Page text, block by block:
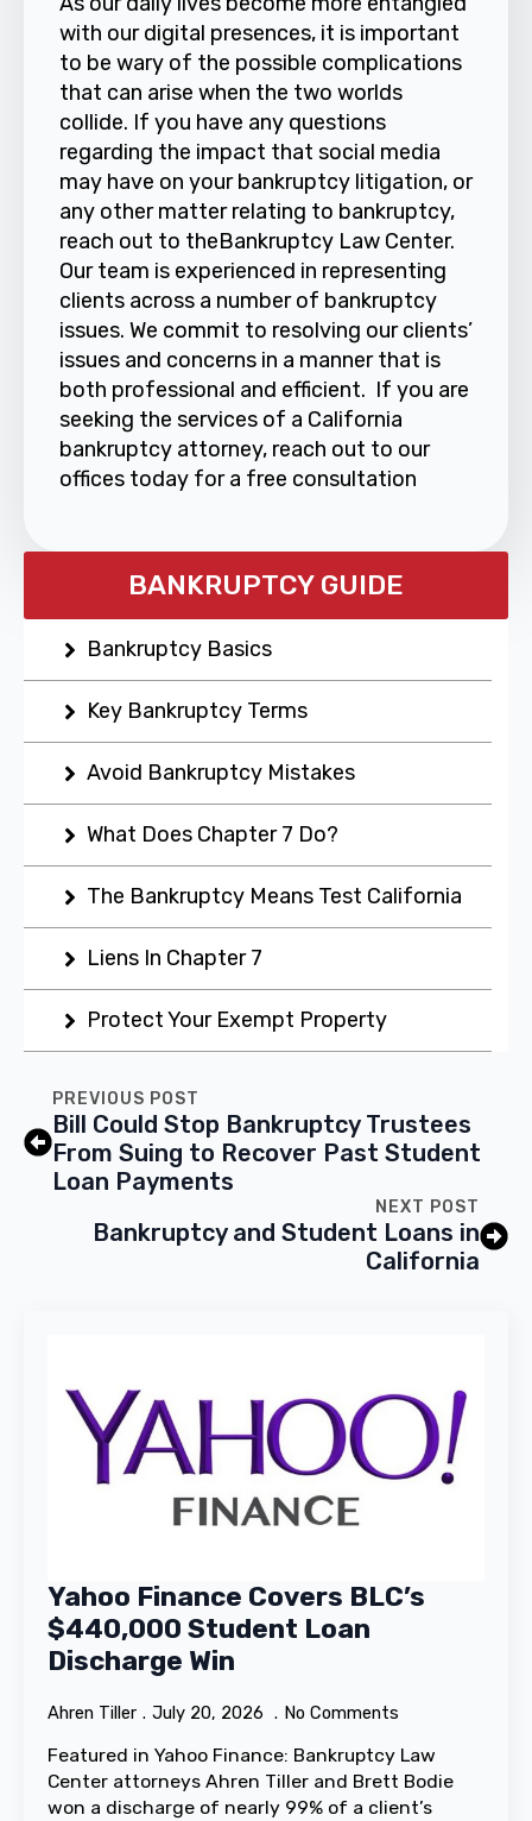
with our digital presences, it is important
to be wary of the possible complications
that can arise when the two worlds
collide. If you have any questions
regarding the impact that social media
may have on your bankruptcy litigation, or
any other matter relating to bankruptcy,
reach out to theBankruptcy Law Center.
Our team is experienced in representing
clients across a number of bankruptcy
issues. We commit to resolving our clients’
issues and concerns in a manner that is
both professional and efficient. If you are
seeking the services of a California
bankruptcy attorney, reach out to our
offices today for a free consultation
BANKRUPTCY GUIDE
Bankruptcy Basics
Key Bankruptcy Terms
Avoid Bankruptcy Mistakes
What Does Chapter 7 Do?
The Bankruptcy Means Test California
Liens In Chapter 7
Protect Your Exempt Property
PREVIOUS POST
Bill Could Stop Bankruptcy Trustees
From Suing to Recover Past Student
Loan Payments
NEXT POST
Bankruptcy and Student Loans in
California
Yahoo Finance Covers BLC’s
$440,000 Student Loan
Discharge Win
Ahren Tiller July 20, 2026 No Comments
Featured in Yahoo Finance: Bankruptcy Law
Center attorneys Ahren Tiller and Brett Bodie
won a discharge of nearly 99% of a client’s